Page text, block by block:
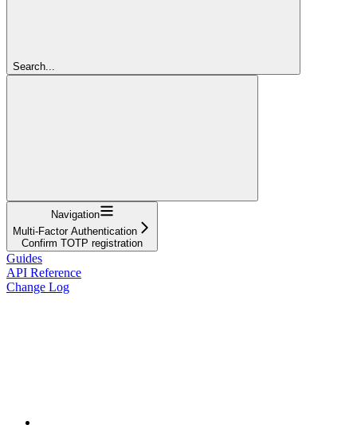
Search...
Navigation
Multi-Factor Authentication
Confirm TOTP registration
Guides
API Reference
Change Log